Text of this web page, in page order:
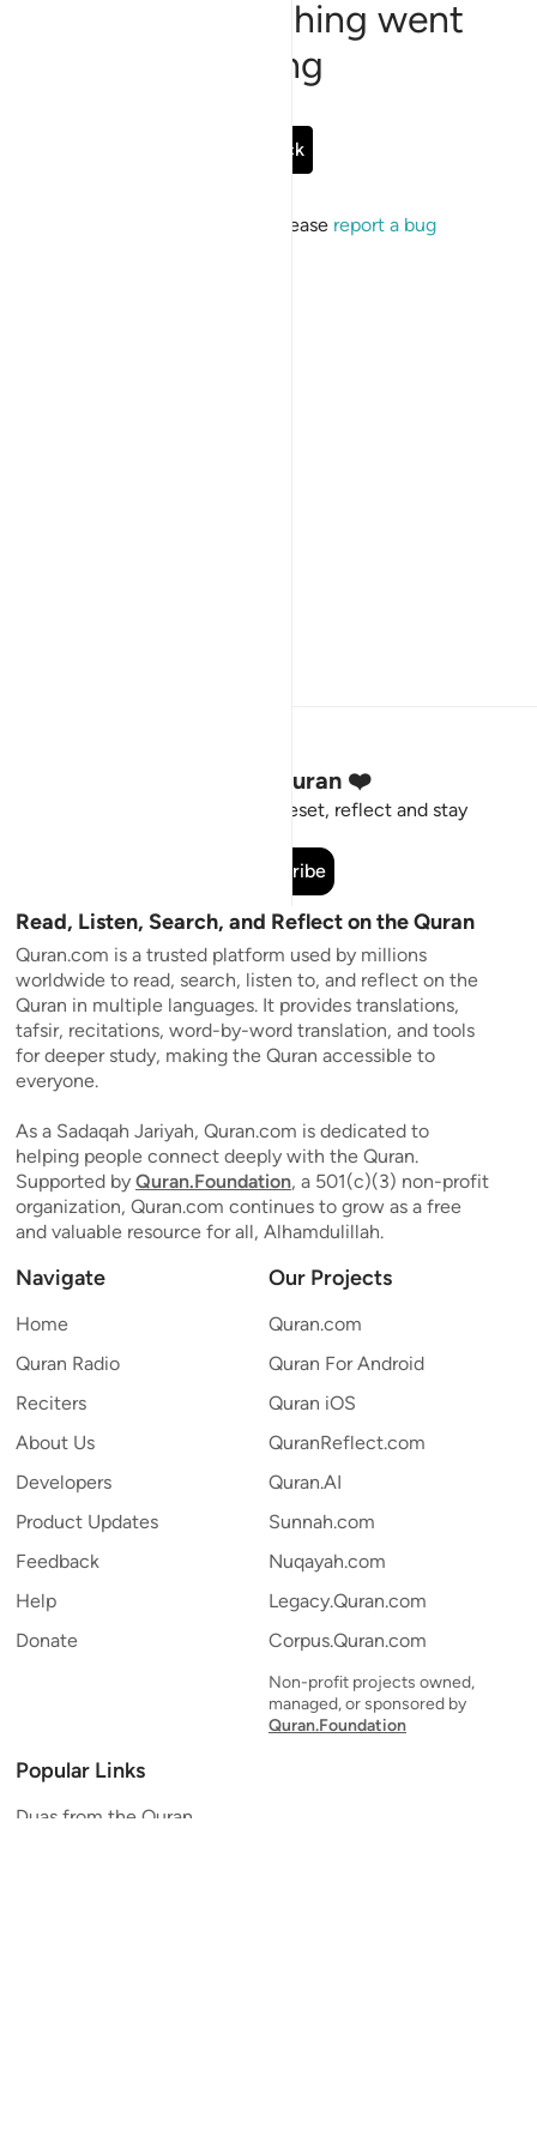
Sorry, something went
wrong
Go Back
If the issue persists, please report a bug
Stay Connected to the Quran ❤️
Short meaningful reminders to reset, reflect and stay
Subscribe
Read, Listen, Search, and Reflect on the Quran
Quran.com is a trusted platform used by millions
worldwide to read, search, listen to, and reflect on the
Quran in multiple languages. It provides translations,
tafsir, recitations, word-by-word translation, and tools
for deeper study, making the Quran accessible to
everyone.
As a Sadaqah Jariyah, Quran.com is dedicated to
helping people connect deeply with the Quran.
Supported by Quran.Foundation, a 501(c)(3) non-profit
organization, Quran.com continues to grow as a free
and valuable resource for all, Alhamdulillah.
Navigate
Home
Quran Radio
Reciters
About Us
Developers
Product Updates
Feedback
Help
Donate
Our Projects
Quran.com
Quran For Android
Quran iOS
QuranReflect.com
Quran.AI
Sunnah.com
Nuqayah.com
Legacy.Quran.com
Corpus.Quran.com
Non-profit projects owned,
managed, or sponsored by
Quran.Foundation
Popular Links
Duas from the Quran